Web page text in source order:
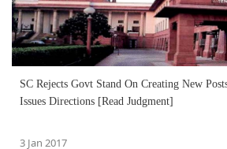
SC Rejects Govt Stand On Creating New
Issues Directions [Read Judgment]
3 Jan 2017